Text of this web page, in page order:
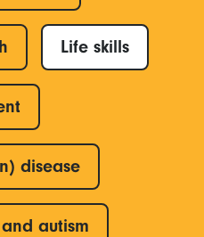
Life skills
disease
autism